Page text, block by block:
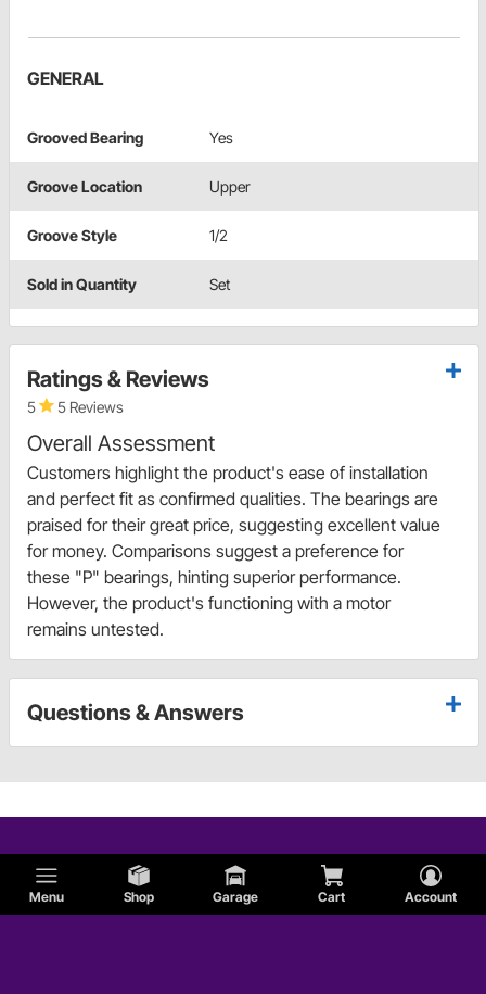
Menu Shop Garage Cart Account
GENERAL
Grooved Bearing Yes
Groove Location Upper
Groove Style 1/2
Sold in Quantity Set
Ratings & Reviews
5 5 Reviews
Overall Assessment
Customers highlight the product's ease of installation
and perfect fit as confirmed qualities. The bearings are
praised for their great price, suggesting excellent value
for money. Comparisons suggest a preference for
these "P" bearings, hinting superior performance.
However, the product's functioning with a motor
remains untested.
Questions & Answers